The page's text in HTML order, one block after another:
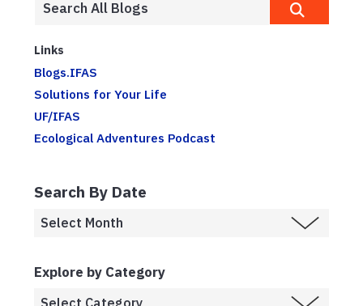
Links
Blogs.IFAS
Solutions for Your Life
UF/IFAS
Ecological Adventures Podcast
Search By Date
Explore by Category